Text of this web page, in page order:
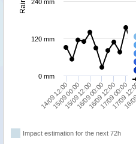
14/09 12:00 16/09 00:00 17/09
15/09 00:00
15/09 12:0016/09 12:00
17/09 00:00
18/
0 mm
120 mm
240 mm
Impact estimation for the next 72h